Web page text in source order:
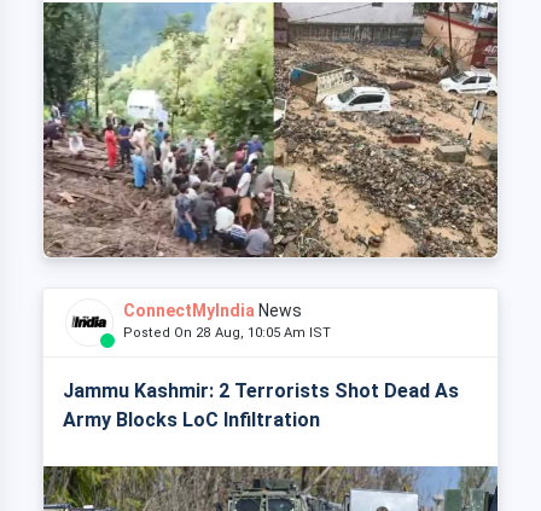
ConnectMyIndia News
Posted On 28 Aug, 10:05 Am IST
Jammu Kashmir: 2 Terrorists Shot Dead As
Army Blocks LoC Infiltration